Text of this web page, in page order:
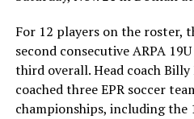
For 12 players on the roster,
second consecutive ARPA
third overall. Head coach
coached three EPR soccer
championships, including the